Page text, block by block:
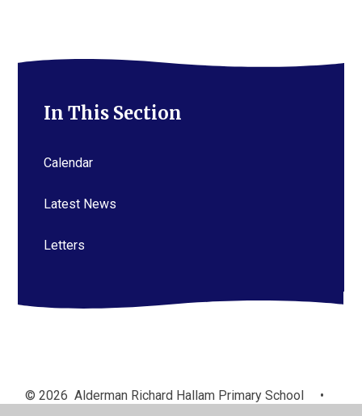
In This Section
Calendar
Latest News
Letters
© 2026 Alderman Richard Hallam Primary School
•